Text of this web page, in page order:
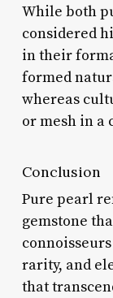
While both
considered
in their
formed
whereas
or mesh in a
Conclusion
Pure pearl
gemstone
rarity, and
that